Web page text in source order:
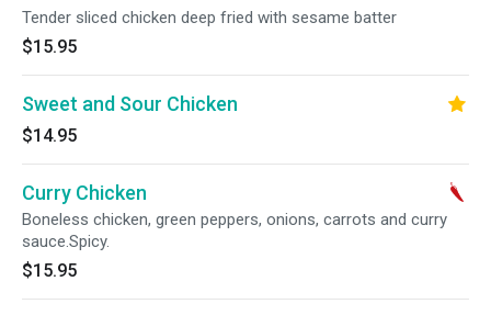
Tender sliced chicken deep fried with sesame batter
$15.95
Sweet and Sour Chicken
$14.95
Curry Chicken
Boneless chicken, green peppers, onions, carrots and curry
sauce.Spicy.
$15.95